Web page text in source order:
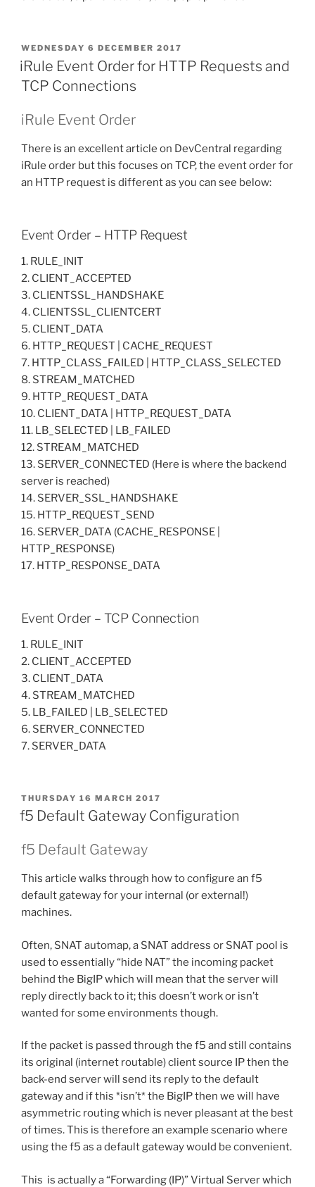
POSTED
ON
WEDNESDAY 6 DECEMBER 2017
iRule Event Order for HTTP Requests and
TCP Connections
iRule Event Order
There is an excellent article on DevCentral regarding
iRule order but this focuses on TCP, the event order for
an HTTP request is different as you can see below:
Event Order – HTTP Request
1. RULE_INIT
2. CLIENT_ACCEPTED
3. CLIENTSSL_HANDSHAKE
4. CLIENTSSL_CLIENTCERT
5. CLIENT_DATA
6. HTTP_REQUEST | CACHE_REQUEST
7. HTTP_CLASS_FAILED | HTTP_CLASS_SELECTED
8. STREAM_MATCHED
9. HTTP_REQUEST_DATA
10. CLIENT_DATA | HTTP_REQUEST_DATA
11. LB_SELECTED | LB_FAILED
12. STREAM_MATCHED
13. SERVER_CONNECTED (Here is where the backend
server is reached)
14. SERVER_SSL_HANDSHAKE
15. HTTP_REQUEST_SEND
16. SERVER_DATA (CACHE_RESPONSE |
HTTP_RESPONSE)
17. HTTP_RESPONSE_DATA
Event Order – TCP Connection
1. RULE_INIT
2. CLIENT_ACCEPTED
3. CLIENT_DATA
4. STREAM_MATCHED
5. LB_FAILED | LB_SELECTED
6. SERVER_CONNECTED
7. SERVER_DATA
POSTED
ON
THURSDAY 16 MARCH 2017
f5 Default Gateway Configuration
f5 Default Gateway
This article walks through how to configure an f5
default gateway for your internal (or external!)
machines.
Often, SNAT automap, a SNAT address or SNAT pool is
used to essentially “hide NAT” the incoming packet
behind the BigIP which will mean that the server will
reply directly back to it; this doesn’t work or isn’t
wanted for some environments though.
If the packet is passed through the f5 and still contains
its original (internet routable) client source IP then the
back-end server will send its reply to the default
gateway and if this *isn’t* the BigIP then we will have
asymmetric routing which is never pleasant at the best
of times. This is therefore an example scenario where
using the f5 as a default gateway would be convenient.
This is actually a “Forwarding (IP)” Virtual Server which